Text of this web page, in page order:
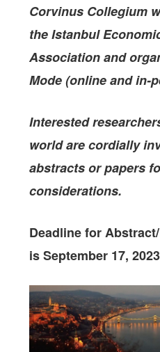
Corvinus Collegium
the Istanbul
Association and
Mode (online and in-
Interested
world are cordially
abstracts or papers
considerations.
Deadline for
is September 17,